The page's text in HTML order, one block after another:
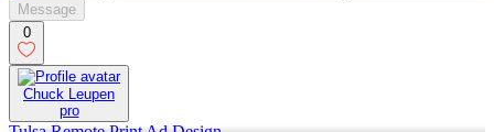
Message
0
Chuck Leupen
pro